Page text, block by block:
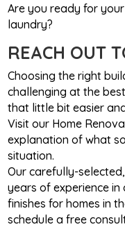
Are you ready for
laundry?
REACH OUT
Choosing the right
challenging at the
that little bit easier
Visit our Home
explanation of what
situation.
Our carefully-
years of experience
finishes for homes in
schedule a free